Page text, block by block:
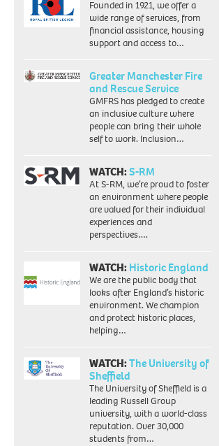
Founded in 1921, we offer a
wide range of services, from
financial assistance, housing
support and access to…
Greater Manchester Fire
and Rescue Service
GMFRS has pledged to create
an inclusive culture where
people can bring their whole
self to work. Inclusion…
WATCH:S-RM
At S-RM, we’re proud to foster
an environment where people
are valued for their individual
experiences and
perspectives….
WATCH:Historic England
We are the public body that
looks after England’s historic
environment. We champion
and protect historic places,
helping…
WATCH:The University of
Sheffield
The University of Sheffield is a
leading Russell Group
university, with a world-class
reputation. Over 30,000
students from…